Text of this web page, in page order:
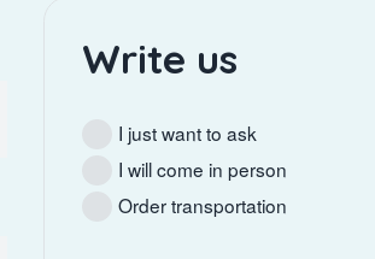
Write us
I just want to ask
I will come in person
Order transportation